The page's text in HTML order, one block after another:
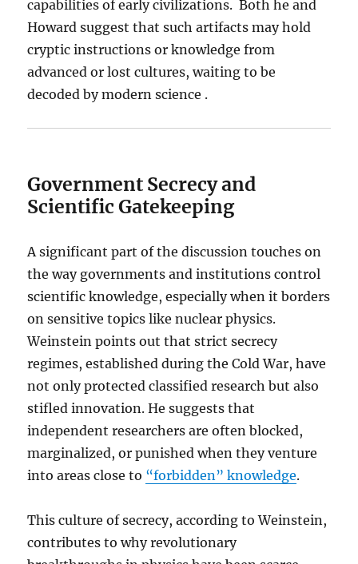
capabilities of early civilizations. Both he and
Howard suggest that such artifacts may hold
cryptic instructions or knowledge from
advanced or lost cultures, waiting to be
decoded by modern science .
Government Secrecy and
Scientific Gatekeeping
A significant part of the discussion touches on
the way governments and institutions control
scientific knowledge, especially when it borders
on sensitive topics like nuclear physics.
Weinstein points out that strict secrecy
regimes, established during the Cold War, have
not only protected classified research but also
stifled innovation. He suggests that
independent researchers are often blocked,
marginalized, or punished when they venture
into areas close to “forbidden” knowledge.
This culture of secrecy, according to Weinstein,
contributes to why revolutionary